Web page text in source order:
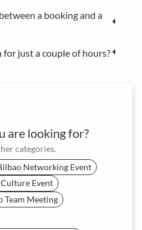
a booking and a
just a couple of hours?
are looking for?
categories.
Networking Event
Event
Team Meeting